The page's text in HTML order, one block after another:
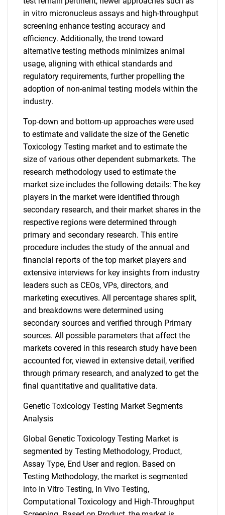
in vitro micronucleus assays and high-throughput
screening enhance testing accuracy and
efficiency. Additionally, the trend toward
alternative testing methods minimizes animal
usage, aligning with ethical standards and
regulatory requirements, further propelling the
adoption of non-animal testing models within the
industry.
Top-down and bottom-up approaches were used
to estimate and validate the size of the Genetic
Toxicology Testing market and to estimate the
size of various other dependent submarkets. The
research methodology used to estimate the
market size includes the following details: The key
players in the market were identified through
secondary research, and their market shares in the
respective regions were determined through
primary and secondary research. This entire
procedure includes the study of the annual and
financial reports of the top market players and
extensive interviews for key insights from industry
leaders such as CEOs, VPs, directors, and
marketing executives. All percentage shares split,
and breakdowns were determined using
secondary sources and verified through Primary
sources. All possible parameters that affect the
markets covered in this research study have been
accounted for, viewed in extensive detail, verified
through primary research, and analyzed to get the
final quantitative and qualitative data.
Genetic Toxicology Testing Market Segments
Analysis
Global Genetic Toxicology Testing Market is
segmented by Testing Methodology, Product,
Assay Type, End User and region. Based on
Testing Methodology, the market is segmented
into In Vitro Testing, In Vivo Testing,
Computational Toxicology and High-Throughput